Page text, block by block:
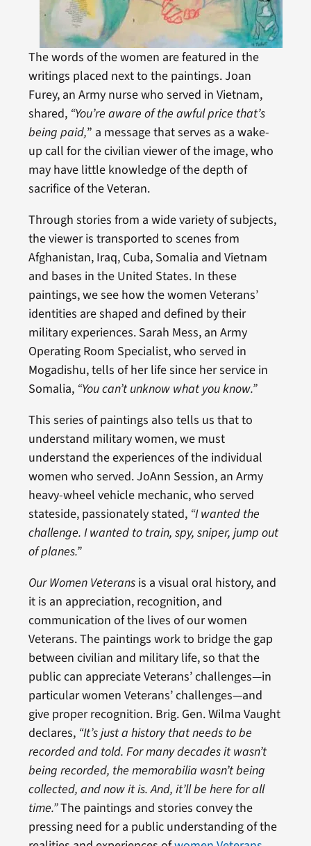
The words of the women are featured in the
writings placed next to the paintings. Joan
Furey, an Army nurse who served in Vietnam,
shared, “You’re aware of the awful price that’s
being paid,” a message that serves as a wake-
up call for the civilian viewer of the image, who
may have little knowledge of the depth of
sacrifice of the Veteran.
Through stories from a wide variety of subjects,
the viewer is transported to scenes from
Afghanistan, Iraq, Cuba, Somalia and Vietnam
and bases in the United States. In these
paintings, we see how the women Veterans’
identities are shaped and defined by their
military experiences. Sarah Mess, an Army
Operating Room Specialist, who served in
Mogadishu, tells of her life since her service in
Somalia, “You can’t unknow what you know.”
This series of paintings also tells us that to
understand military women, we must
understand the experiences of the individual
women who served. JoAnn Session, an Army
heavy-wheel vehicle mechanic, who served
stateside, passionately stated, “I wanted the
challenge. I wanted to train, spy, sniper, jump out
of planes.”
Our Women Veteransis a visual oral history, and
it is an appreciation, recognition, and
communication of the lives of our women
Veterans. The paintings work to bridge the gap
between civilian and military life, so that the
public can appreciate Veterans’ challenges—in
particular women Veterans’ challenges—and
give proper recognition. Brig. Gen. Wilma Vaught
declares, “It’s just a history that needs to be
recorded and told. For many decades it wasn’t
being recorded, the memorabilia wasn’t being
collected, and now it is. And, it’ll be here for all
time.”The paintings and stories convey the
pressing need for a public understanding of the